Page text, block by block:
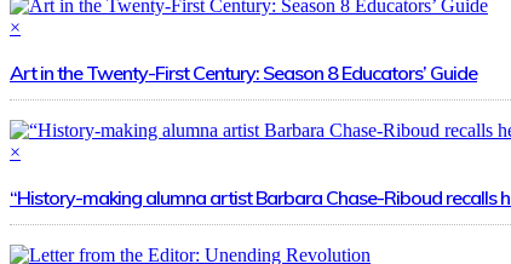
×
Art in the Twenty-First Century: Season 8 Educators’ Guide
×
“History-making alumna artist Barbara Chase-Riboud recalls